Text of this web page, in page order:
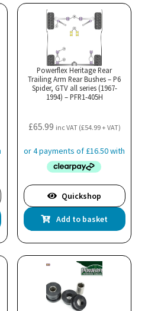
Powerflex Heritage Rear
Trailing Arm Rear Bushes – P6
Spider, GTV all series (1967-
1994) – PFR1-405H
£65.99 inc VAT (£54.99+ VAT)
Quickshop
Add to basket